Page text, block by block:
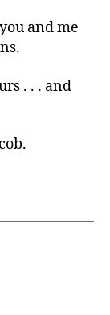
and me
. . . and